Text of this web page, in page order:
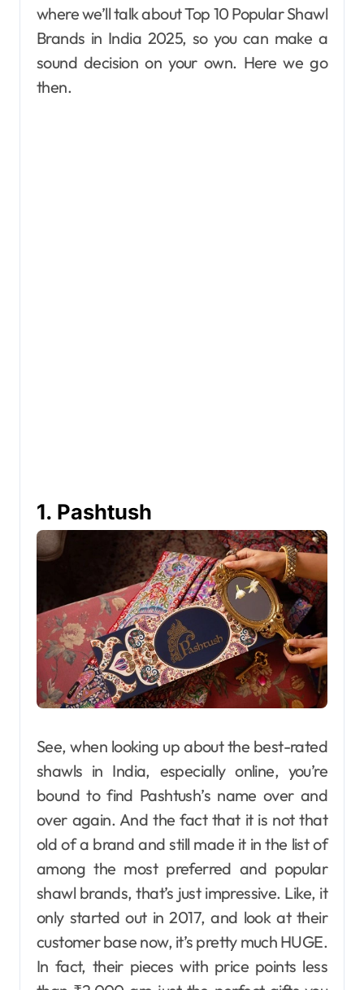
where we’ll talk about Top 10 Popular Shawl
Brands in India 2025, so you can make a
sound decision on your own. Here we go
then.
1. Pashtush
See, when looking up about the best-rated
shawls in India, especially online, you’re
bound to find Pashtush’s name over and
over again. And the fact that it is not that
old of a brand and still made it in the list of
among the most preferred and popular
shawl brands, that’s just impressive. Like, it
only started out in 2017, and look at their
customer base now, it’s pretty much HUGE.
In​‍​‌‍​‍‌​‍​‌‍​‍‌ fact, their pieces with price points less